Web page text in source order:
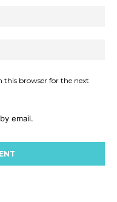
this browser for the next
email.